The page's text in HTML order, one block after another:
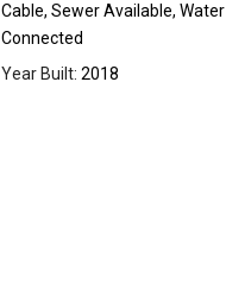
Cable, Sewer Available, Water
Connected
Year Built: 2018